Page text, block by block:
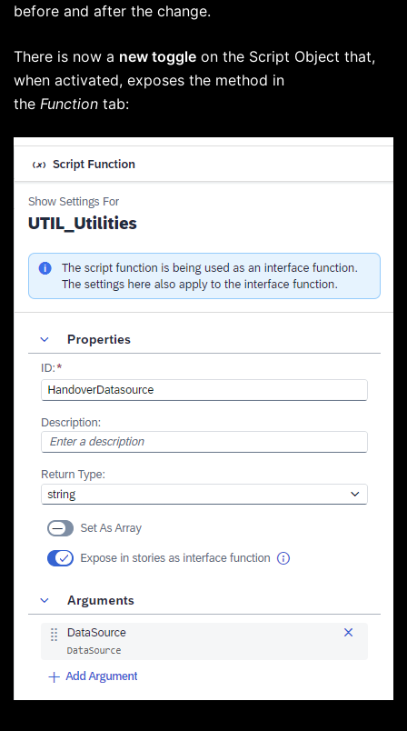
before and after the change.
There is now a new toggle on the Script Object that,
when activated, exposes the method in
the Function tab: